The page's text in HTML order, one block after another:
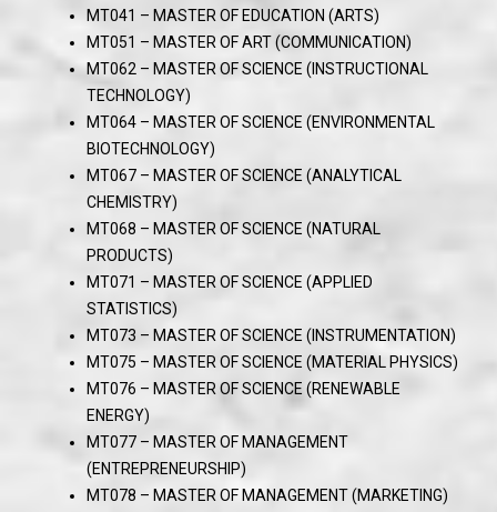
MT041 – MASTER OF EDUCATION (ARTS)
MT051 – MASTER OF ART (COMMUNICATION)
MT062 – MASTER OF SCIENCE (INSTRUCTIONAL
TECHNOLOGY)
MT064 – MASTER OF SCIENCE (ENVIRONMENTAL
BIOTECHNOLOGY)
MT067 – MASTER OF SCIENCE (ANALYTICAL
CHEMISTRY)
MT068 – MASTER OF SCIENCE (NATURAL
PRODUCTS)
MT071 – MASTER OF SCIENCE (APPLIED
STATISTICS)
MT073 – MASTER OF SCIENCE (INSTRUMENTATION)
MT075 – MASTER OF SCIENCE (MATERIAL PHYSICS)
MT076 – MASTER OF SCIENCE (RENEWABLE
ENERGY)
MT077 – MASTER OF MANAGEMENT
(ENTREPRENEURSHIP)
MT078 – MASTER OF MANAGEMENT (MARKETING)